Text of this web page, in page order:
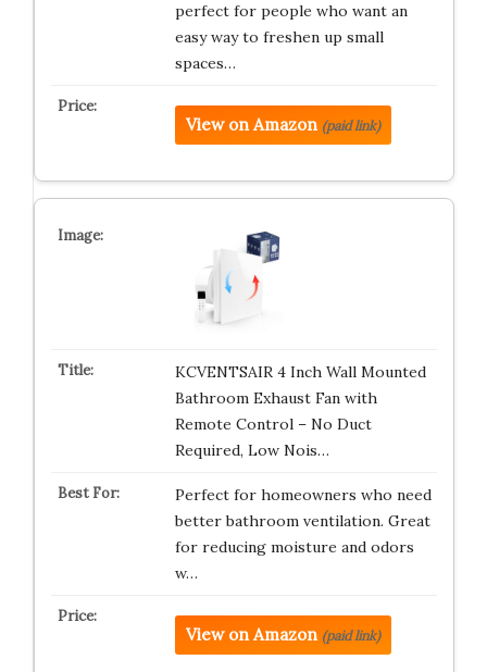
perfect for people who want an
easy way to freshen up small
spaces…
View on Amazon (paid link)
KCVENTSAIR 4 Inch Wall Mounted
Bathroom Exhaust Fan with
Remote Control – No Duct
Required, Low Nois…
Perfect for homeowners who need
better bathroom ventilation. Great
for reducing moisture and odors
w…
View on Amazon (paid link)